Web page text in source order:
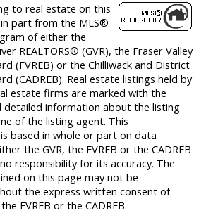
to real estate on this
part from the MLS®
of either the
REALTORS® (GVR), the Fraser Valley
(FVREB) or the Chilliwack and District
(CADREB). Real estate listings held by
estate firms are marked with the
detailed information about the listing
of the listing agent. This
based in whole or part on data
the GVR, the FVREB or the CADREB
responsibility for its accuracy. The
on this page may not be
the express written consent of
FVREB or the CADREB.